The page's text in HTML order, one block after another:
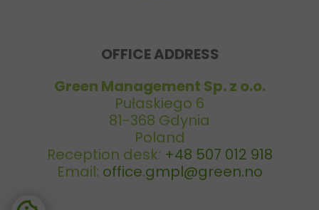
OFFICE ADDRESS
Green Management Sp. z o.o.
Pułaskiego 6
81-368 Gdynia
Poland
Reception desk: +48 507 012 918
Email: office.gmpl@green.no